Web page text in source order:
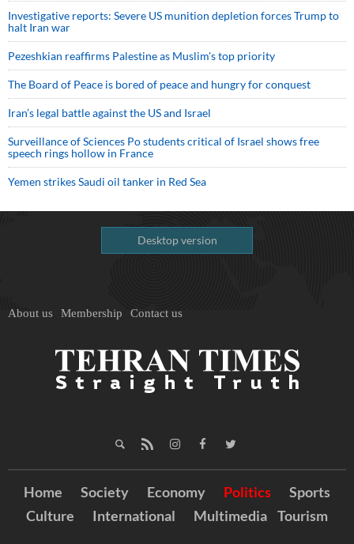
Investigative reports: Severe US munition depletion forces Trump to
halt Iran war
Pezeshkian reaffirms Palestine as Muslim's top priority
The Board of Peace is bored of peace and hungry for conquest
Iran’s legal battle against the US and Israel
Surveillance of Sciences Po students critical of Israel shows free
speech rings hollow in France
Yemen strikes Saudi oil tanker in Red Sea
Desktop version
About us Membership Contact us
Home Society Economy Politics
Sports
Culture
International Multimedia Tourism